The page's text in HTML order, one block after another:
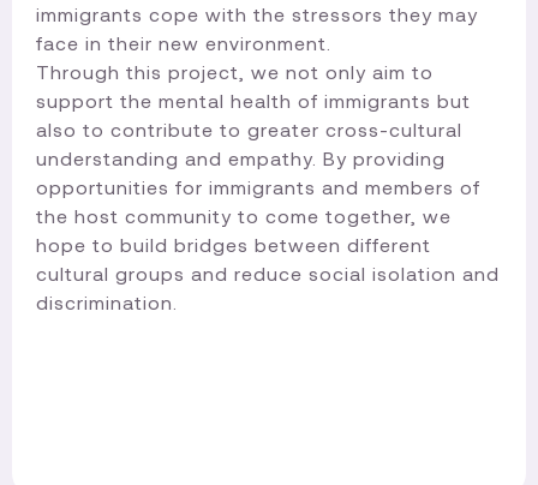
immigrants cope with the stressors they may
face in their new environment.
Through this project, we not only aim to
support the mental health of immigrants but
also to contribute to greater cross-cultural
understanding and empathy. By providing
opportunities for immigrants and members of
the host community to come together, we
hope to build bridges between different
cultural groups and reduce social isolation and
discrimination.​